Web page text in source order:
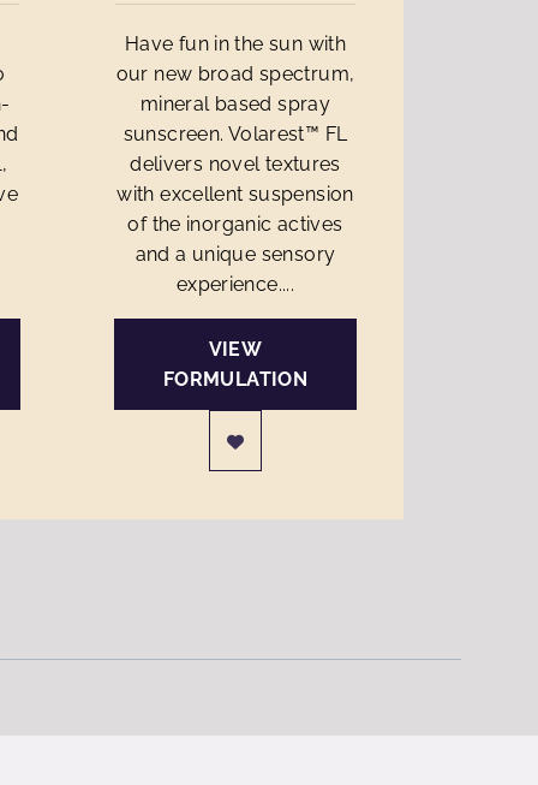
Have fun in the sun with
our new broad spectrum,
mineral based spray
sunscreen. Volarest™ FL
delivers novel textures
with excellent suspension
of the inorganic actives
and a unique sensory
experience....
VIEW
FORMULATION